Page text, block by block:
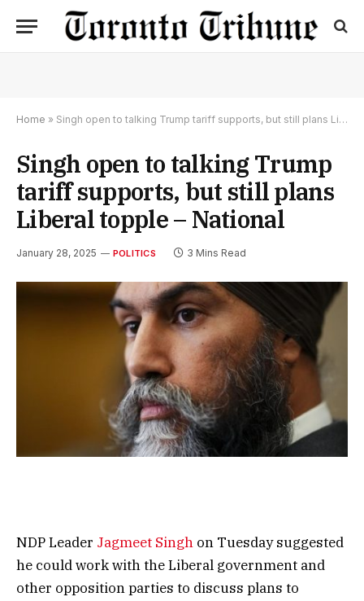
Home » Singh open to talking Trump tariff supports, but still plans Liberal topple – National
Singh open to talking Trump
tariff supports, but still plans
Liberal topple – National
January 28, 2025 POLITICS 3 Mins Read
NDP Leader Jagmeet Singh on Tuesday suggested
he could work with the Liberal government and
other opposition parties to discuss plans to